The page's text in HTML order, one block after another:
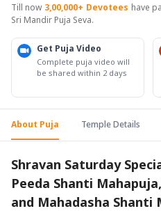
Till now 3,00,000+ Devotees have
Sri Mandir Puja Seva.
Get Puja Video
Complete puja video will
be shared within 2 days
About Puja Temple Details
Shravan Saturday
Peeda Shanti
and Mahadasha